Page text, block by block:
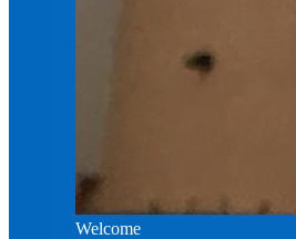
Welcome